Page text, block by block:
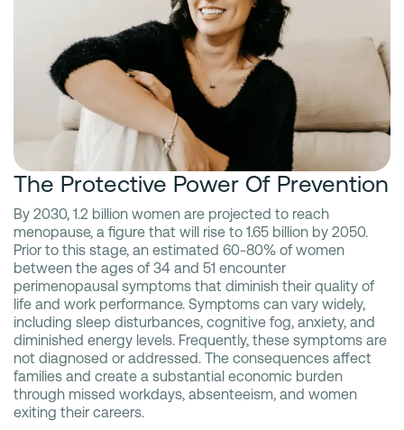
The Protective Power Of Prevention
By 2030, 1.2 billion women are projected to reach
menopause, a figure that will rise to 1.65 billion by 2050.
Prior to this stage, an estimated 60-80% of women
between the ages of 34 and 51 encounter
perimenopausal symptoms that diminish their quality of
life and work performance. Symptoms can vary widely,
including sleep disturbances, cognitive fog, anxiety, and
diminished energy levels. Frequently, these symptoms are
not diagnosed or addressed. The consequences affect
families and create a substantial economic burden
through missed workdays, absenteeism, and women
exiting their careers.